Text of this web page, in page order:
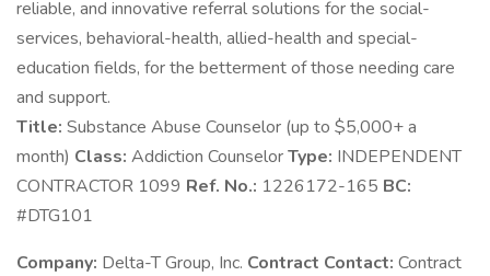
reliable, and innovative referral solutions for the social-
services, behavioral-health, allied-health and special-
education fields, for the betterment of those needing care
and support.
Title: Substance Abuse Counselor (up to $5,000+ a
month) Class: Addiction CounselorType: INDEPENDENT
CONTRACTOR 1099 Ref. No.: 1226172-165 BC:
#DTG101
Company: Delta-T Group, Inc. Contract Contact: Contract